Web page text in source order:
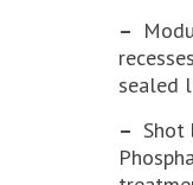
–
sealed
– Shot